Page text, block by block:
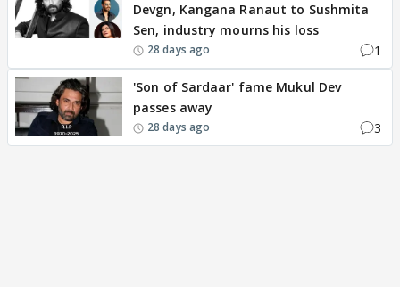
Devgn, Kangana Ranaut to Sushmita
Sen, industry mourns his loss
28 days ago 1
'Son of Sardaar' fame Mukul Dev
passes away
28 days ago 3